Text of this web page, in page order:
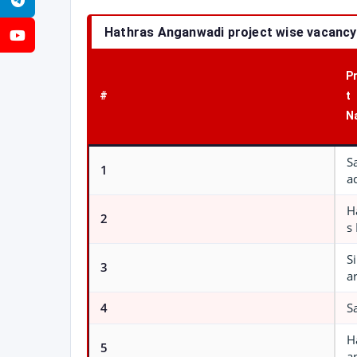
Hathras Anganwadi project wise
#
t
1
2
s
3
4
5